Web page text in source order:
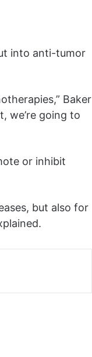
into anti-tumor
Baker
we’re going to
or inhibit
but also for